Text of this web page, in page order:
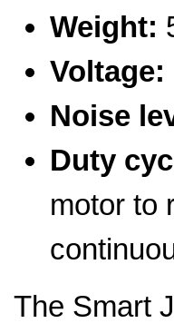
Weight:
Voltage:
Noise
Duty
motor to
The Smart